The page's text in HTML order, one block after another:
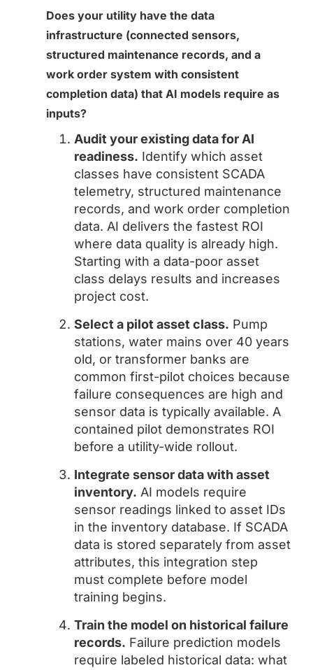
Does your utility have the data
infrastructure (connected sensors,
structured maintenance records, and a
work order system with consistent
completion data) that AI models require as
inputs?
Audit your existing data for AI
readiness. Identify which asset
classes have consistent SCADA
telemetry, structured maintenance
records, and work order completion
data. AI delivers the fastest ROI
where data quality is already high.
Starting with a data-poor asset
class delays results and increases
project cost.
Select a pilot asset class. Pump
stations, water mains over 40 years
old, or transformer banks are
common first-pilot choices because
failure consequences are high and
sensor data is typically available. A
contained pilot demonstrates ROI
before a utility-wide rollout.
Integrate sensor data with asset
inventory. AI models require
sensor readings linked to asset IDs
in the inventory database. If SCADA
data is stored separately from asset
attributes, this integration step
must complete before model
training begins.
Train the model on historical failure
records. Failure prediction models
require labeled historical data: what